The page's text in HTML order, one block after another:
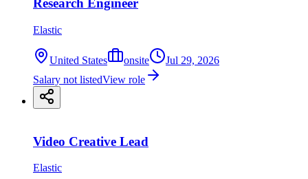
Research Engineer
Elastic
United States onsite
Jul 29, 2026
Salary not listedView role
Video Creative Lead
Elastic